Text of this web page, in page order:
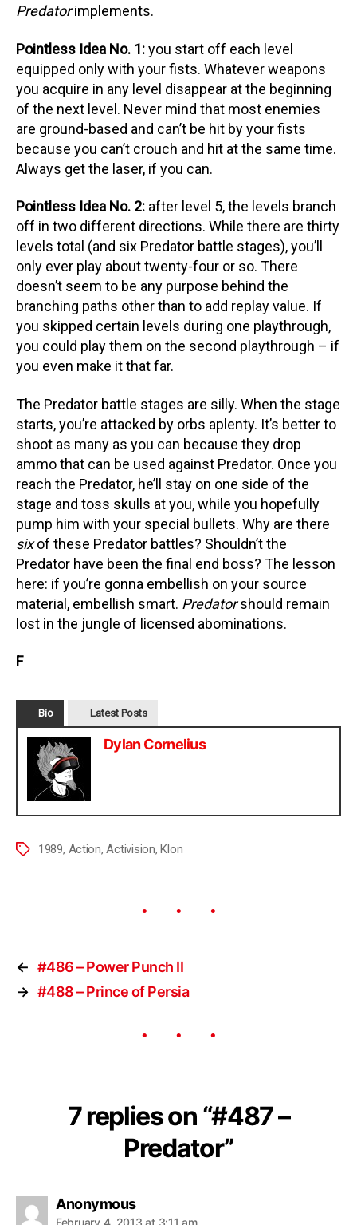
Predatorimplements.
Pointless Idea No. 1:you start off each level
equipped only with your fists. Whatever weapons
you acquire in any level disappear at the beginning
of the next level. Never mind that most enemies
are ground-based and can’t be hit by your fists
because you can’t crouch and hit at the same time.
Always get the laser, if you can.
Pointless Idea No. 2: after level 5, the levels branch
off in two different directions. While there are thirty
levels total (and six Predator battle stages), you’ll
only ever play about twenty-four or so. There
doesn’t seem to be any purpose behind the
branching paths other than to add replay value. If
you skipped certain levels during one playthrough,
you could play them on the second playthrough – if
you even make it that far.
The Predator battle stages are silly. When the stage
starts, you’re attacked by orbs aplenty. It’s better to
shoot as many as you can because they drop
ammo that can be used against Predator. Once you
reach the Predator, he’ll stay on one side of the
stage and toss skulls at you, while you hopefully
pump him with your special bullets. Why are there
sixof these Predator battles? Shouldn’t the
Predator have been the final end boss? The lesson
here: if you’re gonna embellish on your source
material, embellish smart. Predatorshould remain
lost in the jungle of licensed abominations.
F
Bio Latest Posts
Dylan Cornelius
1989, Action,Activision,Klon
← #486 – Power Punch II
→ #488 – Prince of Persia
7 replies on “#487 –
Predator”
Anonymous
February 4, 2013 at 3:11 am